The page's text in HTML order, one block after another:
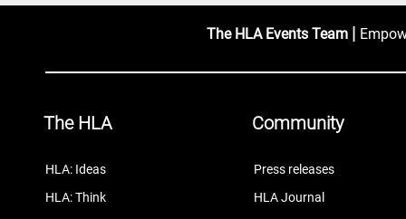
The HLA Events Team |
The HLA Community
HLA: Ideas
HLA: Think
Press releases
HLA Journal